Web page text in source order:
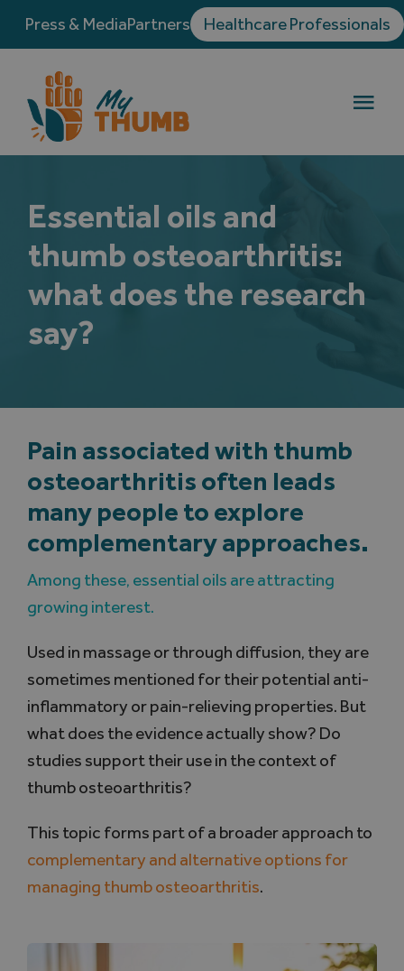
Skip
to
content
Press & MediaPartners Healthcare Professionals
Thumb osteoarthritis
Treatments
Testimonials
Blog
Search
Essential oils and
thumb osteoarthritis:
what does the research
say?
Pain associated with thumb
osteoarthritis often leads
many people to explore
complementary approaches.
Among these, essential oils are attracting
growing interest.
Used in massage or through diffusion, they are
sometimes mentioned for their potential anti-
inflammatory or pain-relieving properties. But
what does the evidence actually show? Do
studies support their use in the context of
thumb osteoarthritis?
This topic forms part of a broader approach to
complementary and alternative options for
managing thumb osteoarthritis.